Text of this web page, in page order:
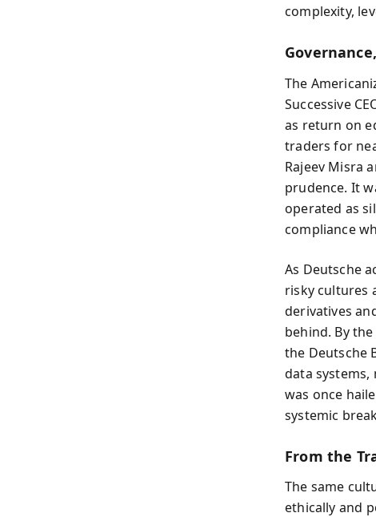
complexity,
The
Successive
as return on
traders for
Rajeev Misra
prudence. It
operated as
compliance
As Deutsche
risky cultures
derivatives
behind. By
the Deutsche
data systems,
was once
systemic
From the
The same
ethically and